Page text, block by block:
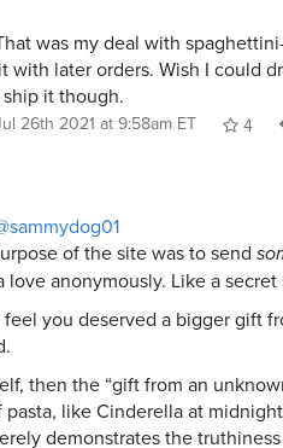
was my deal with
with later orders. Wish I could
it though.
26th 2021 at 9:58am ET
4
of the site was to send
love anonymously. Like a
you deserved a bigger gift
then the “gift from an
like Cinderella at
demonstrates the